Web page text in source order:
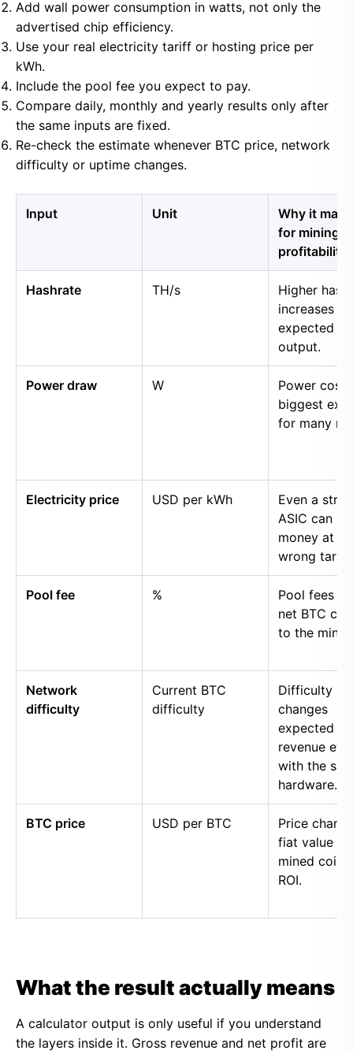
Add wall power consumption in watts, not only the
advertised chip efficiency.
Use your real electricity tariff or hosting price per
kWh.
Include the pool fee you expect to pay.
Compare daily, monthly and yearly results only after
the same inputs are fixed.
Re-check the estimate whenever BTC price, network
difficulty or uptime changes.
Input Unit
Why it
for mining
profitability
Hashrate TH/s
Higher
increases
expected
output.
Power draw W
Power cost
biggest
for many
Electricity price USD per kWh
Even a
ASIC can
money at
wrong tariff.
Pool fee %
Pool fees
net BTC
to the miner.
Network
difficulty
Current BTC
difficulty
Difficulty
changes
expected
revenue
with the
hardware.
BTC price USD per BTC
Price
fiat value of
mined coins
ROI.
What the result actually means
A calculator output is only useful if you understand
the layers inside it. Gross revenue and net profit are